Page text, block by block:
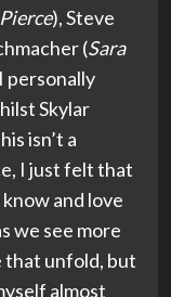
), Steve
(Sara
personally
Skylar
isn’t a
I just felt that
and love
we see more
that unfold, but
almost